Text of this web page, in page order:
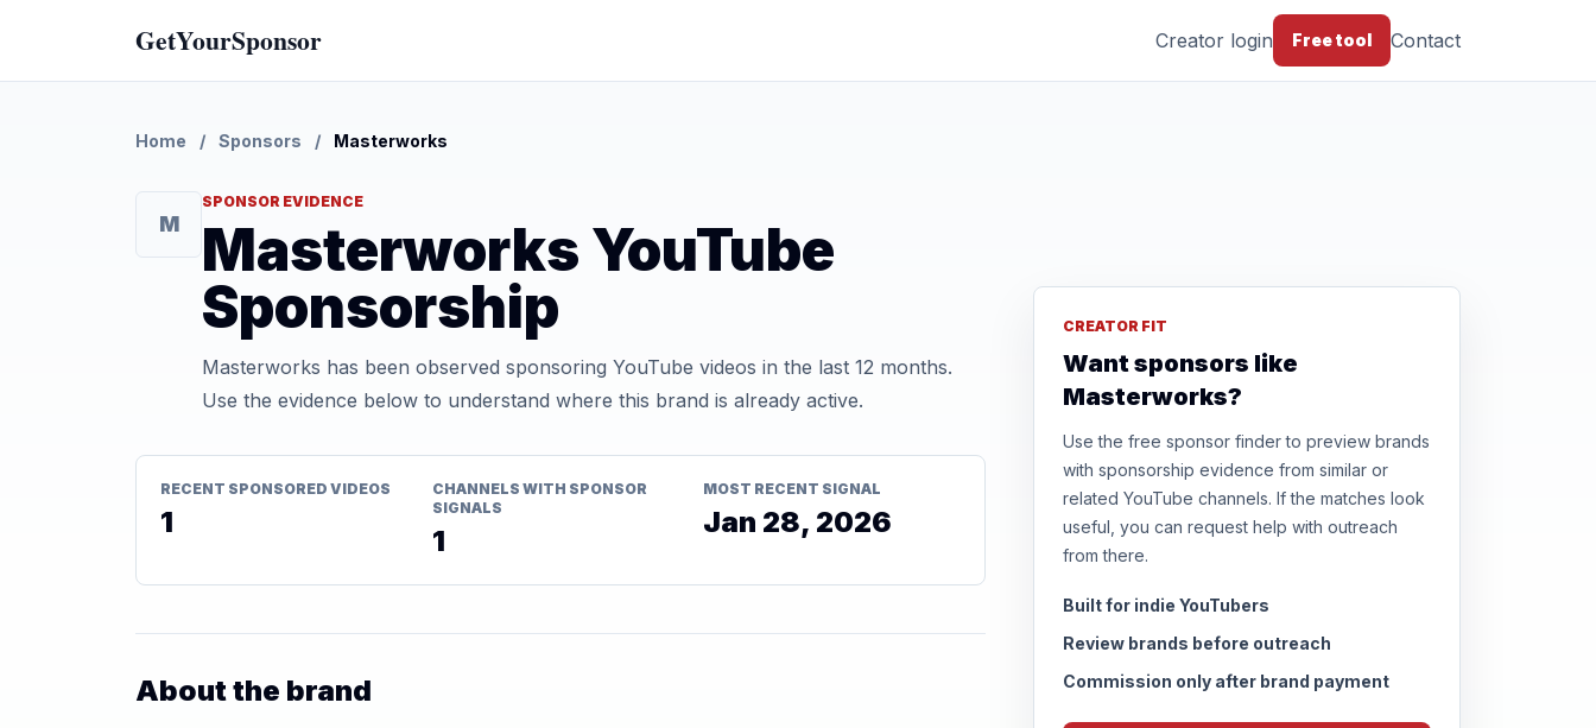
GetYourSponsor Creator login Free tool Contact
Home / Sponsors / Masterworks
M
SPONSOR EVIDENCE
Masterworks YouTube
Sponsorship
Masterworks has been observed sponsoring YouTube videos in the last 12 months.
Use the evidence below to understand where this brand is already active.
RECENT SPONSORED VIDEOS
1
CHANNELS WITH SPONSOR
SIGNALS
1
MOST RECENT SIGNAL
Jan 28, 2026
About the brand
CREATOR FIT
Want sponsors like
Masterworks?
Use the free sponsor finder to preview brands
with sponsorship evidence from similar or
related YouTube channels. If the matches look
useful, you can request help with outreach
from there.
Built for indie YouTubers
Review brands before outreach
Commission only after brand payment